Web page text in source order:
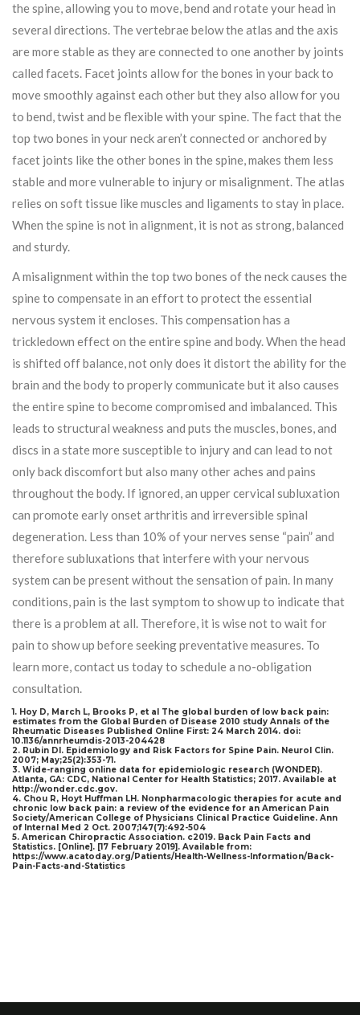
the spine, allowing you to move, bend and rotate your head in
several directions. The vertebrae below the atlas and the axis
are more stable as they are connected to one another by joints
called facets. Facet joints allow for the bones in your back to
move smoothly against each other but they also allow for you
to bend, twist and be flexible with your spine. The fact that the
top two bones in your neck aren’t connected or anchored by
facet joints like the other bones in the spine, makes them less
stable and more vulnerable to injury or misalignment. The atlas
relies on soft tissue like muscles and ligaments to stay in place.
When the spine is not in alignment, it is not as strong, balanced
and sturdy.
A misalignment within the top two bones of the neck causes the
spine to compensate in an effort to protect the essential
nervous system it encloses. This compensation has a
trickledown effect on the entire spine and body. When the head
is shifted off balance, not only does it distort the ability for the
brain and the body to properly communicate but it also causes
the entire spine to become compromised and imbalanced. This
leads to structural weakness and puts the muscles, bones, and
discs in a state more susceptible to injury and can lead to not
only back discomfort but also many other aches and pains
throughout the body. If ignored, an upper cervical subluxation
can promote early onset arthritis and irreversible spinal
degeneration. Less than 10% of your nerves sense “pain” and
therefore subluxations that interfere with your nervous
system can be present without the sensation of pain. In many
conditions, pain is the last symptom to show up to indicate that
there is a problem at all. Therefore, it is wise not to wait for
pain to show up before seeking preventative measures. To
learn more, contact us today to schedule a no-obligation
consultation.
1. Hoy D, March L, Brooks P, et al The global burden of low back pain:
estimates from the Global Burden of Disease 2010 study Annals of the
Rheumatic Diseases Published Online First: 24 March 2014. doi:
10.1136/annrheumdis-2013-204428
2. Rubin Dl. Epidemiology and Risk Factors for Spine Pain. Neurol Clin.
2007; May;25(2):353-71.
3. Wide-ranging online data for epidemiologic research (WONDER).
Atlanta, GA: CDC, National Center for Health Statistics; 2017. Available at
http://wonder.cdc.gov.
4. Chou R, Hoyt Huffman LH. Nonpharmacologic therapies for acute and
chronic low back pain: a review of the evidence for an American Pain
Society/American College of Physicians Clinical Practice Guideline. Ann
of Internal Med 2 Oct. 2007;147(7):492-504
5. American Chiropractic Association. c2019. Back Pain Facts and
Statistics. [Online]. [17 February 2019]. Available from:
https://www.acatoday.org/Patients/Health-Wellness-Information/Back-
Pain-Facts-and-Statistics